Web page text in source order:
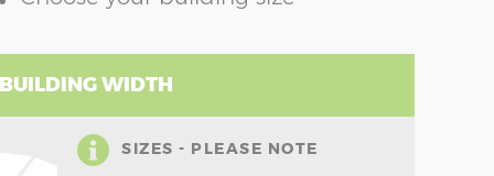
WIDTH
SIZES - PLEASE NOTE